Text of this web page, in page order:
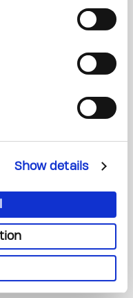
Show details
Ticket #:
Ticket #: 80088882
RX350H OR TAKE
Ticket #: 10001864